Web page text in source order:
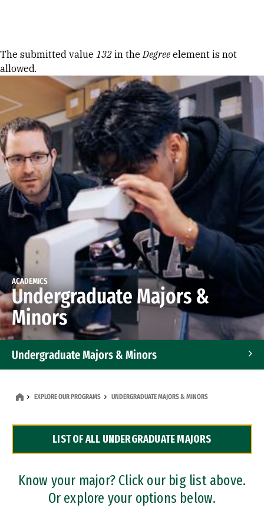
Error message
The submitted value 132 in theDegree element is not
allowed.
ACADEMICS
Undergraduate Majors &
Minors
Undergraduate Majors & Minors
Dual Degree Programs
Professional Certificates
EXPLORE OUR PROGRAMS UNDERGRADUATE MAJORS & MINORS
LIST OF ALL UNDERGRADUATE MAJORS
Know your major? Click our big list above.
Or explore your options below.